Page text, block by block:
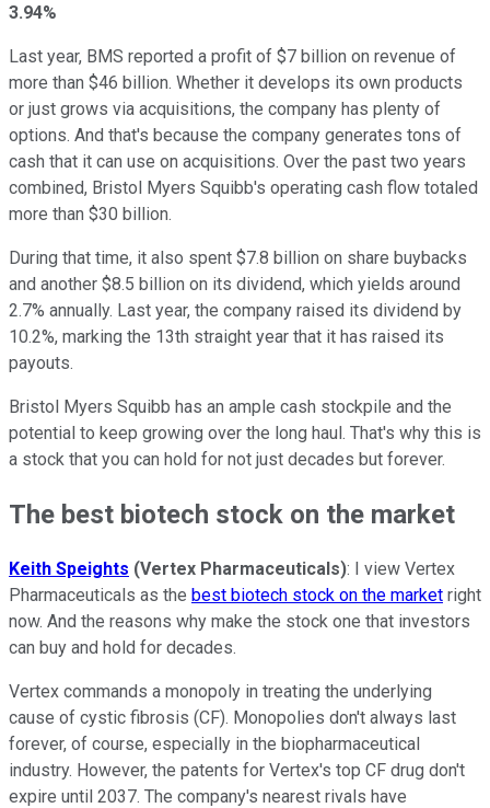
3.94%
Last year, BMS reported a profit of $7 billion on revenue of
more than $46 billion. Whether it develops its own products
or just grows via acquisitions, the company has plenty of
options. And that's because the company generates tons of
cash that it can use on acquisitions. Over the past two years
combined, Bristol Myers Squibb's operating cash flow totaled
more than $30 billion.
During that time, it also spent $7.8 billion on share buybacks
and another $8.5 billion on its dividend, which yields around
2.7% annually. Last year, the company raised its dividend by
10.2%, marking the 13th straight year that it has raised its
payouts.
Bristol Myers Squibb has an ample cash stockpile and the
potential to keep growing over the long haul. That's why this is
a stock that you can hold for not just decades but forever.
The best biotech stock on the market
Keith Speights (Vertex Pharmaceuticals): I view Vertex
Pharmaceuticals as the best biotech stock on the market right
now. And the reasons why make the stock one that investors
can buy and hold for decades.
Vertex commands a monopoly in treating the underlying
cause of cystic fibrosis (CF). Monopolies don't always last
forever, of course, especially in the biopharmaceutical
industry. However, the patents for Vertex's top CF drug don't
expire until 2037. The company's nearest rivals have